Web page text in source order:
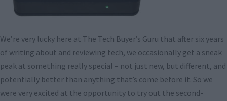
We’re very lucky here at The Tech Buyer’s Guru that after six years
of writing about and reviewing tech, we occasionally get a sneak
peak at something really special – not just new, but different, and
potentially better than anything that’s come before it. So we
were very excited at the opportunity to try out the second-